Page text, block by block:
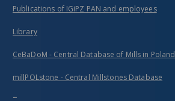
Publications of IGiPZ PAN and employees
Library
CeBaDoM - Central Database of Mills in Poland
millPOLstone - Central Millstones Database
...